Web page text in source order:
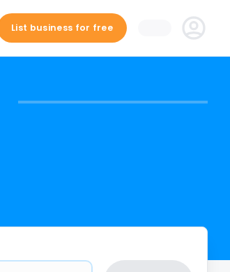
List business for free